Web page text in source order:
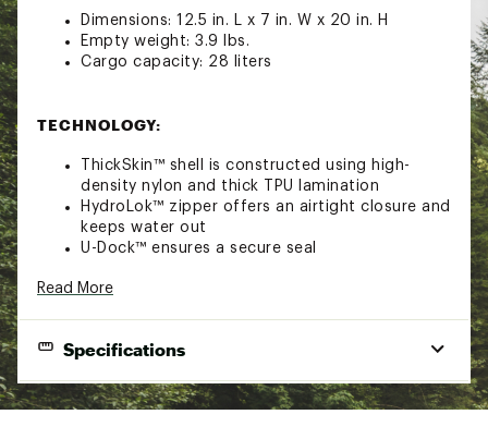
Dimensions: 12.5 in. L x 7 in. W x 20 in. H
Empty weight: 3.9 lbs.
Cargo capacity: 28 liters
TECHNOLOGY:
ThickSkin™ shell is constructed using high-
density nylon and thick TPU lamination
HydroLok™ zipper offers an airtight closure and
keeps water out
U-Dock™ ensures a secure seal
DryHaul™ straps for comfortable carrying
FEATURES:
Read More
Specifications
EXTERNAL
12.5"W x 7.0"D x 20.0"H